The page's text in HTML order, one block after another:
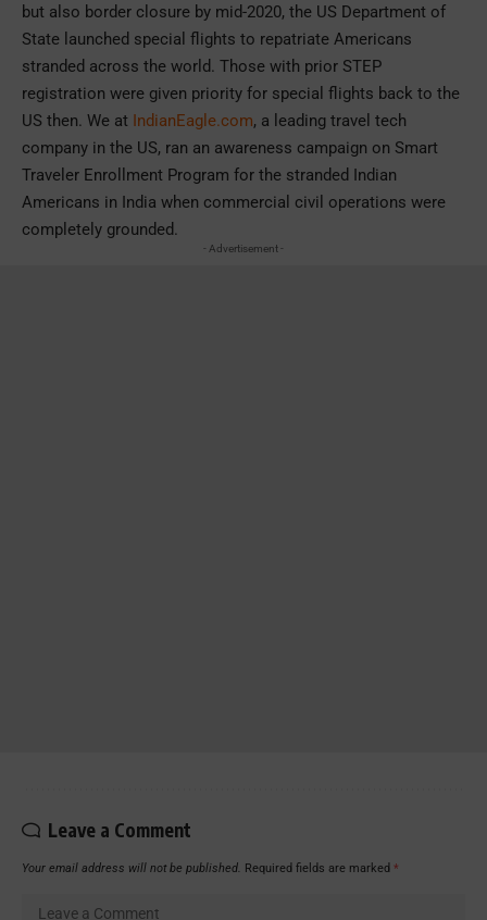
but also border closure by mid-2020, the US Department of
State launched special flights to repatriate Americans
stranded across the world. Those with prior STEP
registration were given priority for special flights back to the
US then. We at IndianEagle.com, a leading travel tech
company in the US, ran an awareness campaign on Smart
Traveler Enrollment Program for the stranded Indian
Americans in India when commercial civil operations were
completely grounded.
- Advertisement -
Leave a Comment
Your email address will not be published. Required fields are marked *